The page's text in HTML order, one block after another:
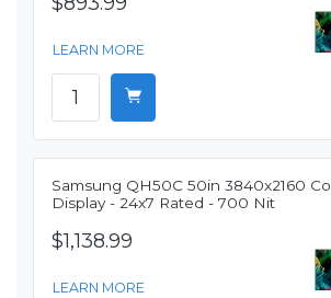
LEARN MORE
Samsung QH50C 50in 3840x2160
Display - 24x7 Rated - 700 Nit
$1,138.99
LEARN MORE